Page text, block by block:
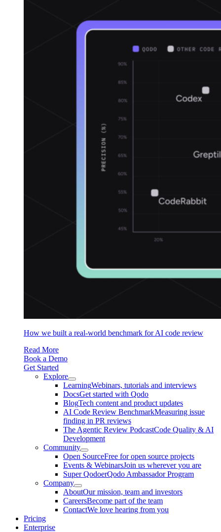
How we built a real-world benchmark for AI code review
Read More
Book a Demo
Get Started
Explore
LearningWebinars, tutorials and interviews
DocsGet started with Qodo
BlogTech content and product updates
AI Code Review BenchmarkMeasuring issue
finding in PR reviews
The Agentic Review PodcastCode Quality & AI
Development
Community
Open SourceFree for open source projects
Events & WebinarsJoin us wherever you are
Super QodoerQodo Ambassador Program
Company
AboutOur mission, team and investors
CareersBecome part of the team
ContactWe love hearing from you
Pricing
Enterprise